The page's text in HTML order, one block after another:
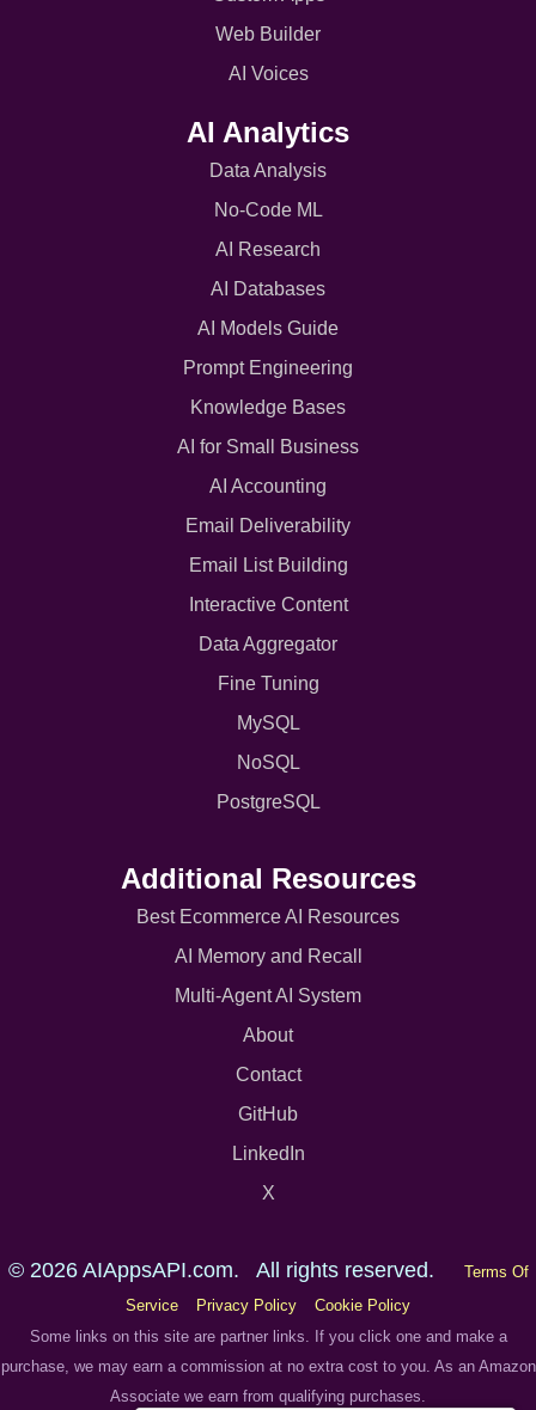
Web Builder
AI Voices
AI Analytics
Data Analysis
No-Code ML
AI Research
AI Databases
AI Models Guide
Prompt Engineering
Knowledge Bases
AI for Small Business
AI Accounting
Email Deliverability
Email List Building
Interactive Content
Data Aggregator
Fine Tuning
MySQL
NoSQL
PostgreSQL
Additional Resources
Best Ecommerce AI Resources
AI Memory and Recall
Multi-Agent AI System
About
Contact
GitHub
LinkedIn
X
© 2026 AIAppsAPI.com. All rights reserved.
Terms Of
Service
Privacy Policy
Cookie Policy
Some links on this site are partner links. If you click one and make a
purchase, we may earn a commission at no extra cost to you. As an Amazon
Associate we earn from qualifying purchases.